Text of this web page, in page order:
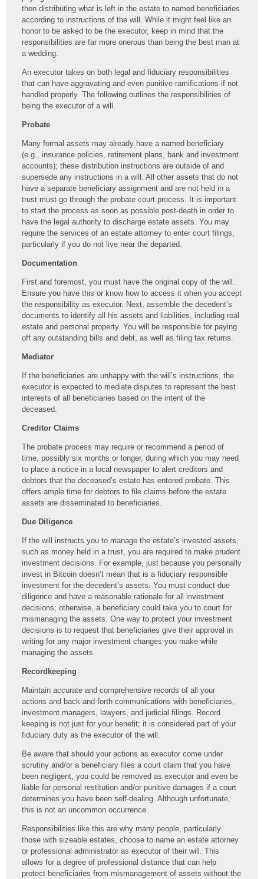
then distributing what is left in the estate to named beneficiaries
according to instructions of the will. While it might feel like an
honor to be asked to be the executor, keep in mind that the
responsibilities are far more onerous than being the best man at
a wedding.
An executor takes on both legal and fiduciary responsibilities
that can have aggravating and even punitive ramifications if not
handled properly. The following outlines the responsibilities of
being the executor of a will.
Probate
Many formal assets may already have a named beneficiary
(e.g., insurance policies, retirement plans, bank and investment
accounts); these distribution instructions are outside of and
supersede any instructions in a will. All other assets that do not
have a separate beneficiary assignment and are not held in a
trust must go through the probate court process. It is important
to start the process as soon as possible post-death in order to
have the legal authority to discharge estate assets. You may
require the services of an estate attorney to enter court filings,
particularly if you do not live near the departed.
Documentation
First and foremost, you must have the original copy of the will.
Ensure you have this or know how to access it when you accept
the responsibility as executor. Next, assemble the decedent’s
documents to identify all his assets and liabilities, including real
estate and personal property. You will be responsible for paying
off any outstanding bills and debt, as well as filing tax returns.
Mediator
If the beneficiaries are unhappy with the will’s instructions, the
executor is expected to mediate disputes to represent the best
interests of all beneficiaries based on the intent of the
deceased.
Creditor Claims
The probate process may require or recommend a period of
time, possibly six months or longer, during which you may need
to place a notice in a local newspaper to alert creditors and
debtors that the deceased’s estate has entered probate. This
offers ample time for debtors to file claims before the estate
assets are disseminated to beneficiaries.
Due Diligence
If the will instructs you to manage the estate’s invested assets,
such as money held in a trust, you are required to make prudent
investment decisions. For example, just because you personally
invest in Bitcoin doesn’t mean that is a fiduciary responsible
investment for the decedent’s assets. You must conduct due
diligence and have a reasonable rationale for all investment
decisions; otherwise, a beneficiary could take you to court for
mismanaging the assets. One way to protect your investment
decisions is to request that beneficiaries give their approval in
writing for any major investment changes you make while
managing the assets.
Recordkeeping
Maintain accurate and comprehensive records of all your
actions and back-and-forth communications with beneficiaries,
investment managers, lawyers, and judicial filings. Record
keeping is not just for your benefit; it is considered part of your
fiduciary duty as the executor of the will.
Be aware that should your actions as executor come under
scrutiny and/or a beneficiary files a court claim that you have
been negligent, you could be removed as executor and even be
liable for personal restitution and/or punitive damages if a court
determines you have been self-dealing. Although unfortunate,
this is not an uncommon occurrence.
Responsibilities like this are why many people, particularly
those with sizeable estates, choose to name an estate attorney
or professional administrator as executor of their will. This
allows for a degree of professional distance that can help
protect beneficiaries from mismanagement of assets without the